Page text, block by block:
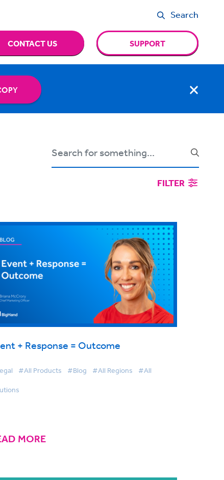
Search
CONTACT US SUPPORT
FILTER
+ Response = Outcome
#All Products #Blog #All Regions #All
MORE